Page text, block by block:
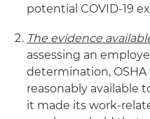
potential COVID-19
The evidence
assessing an
determination,
reasonably available
it made its work-